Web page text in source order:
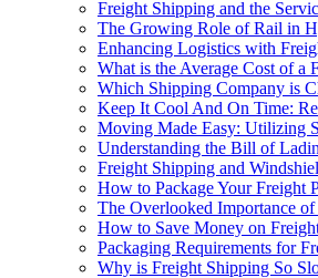
Freight Shipping and the
The Growing Role of Rail in
Enhancing Logistics with
What is the Average Cost of a
Which Shipping Company is
Keep It Cool And On Time:
Moving Made Easy: Utilizing
Understanding the Bill of
Freight Shipping and
How to Package Your Freight
The Overlooked Importance
How to Save Money on
Packaging Requirements for
Why is Freight Shipping So